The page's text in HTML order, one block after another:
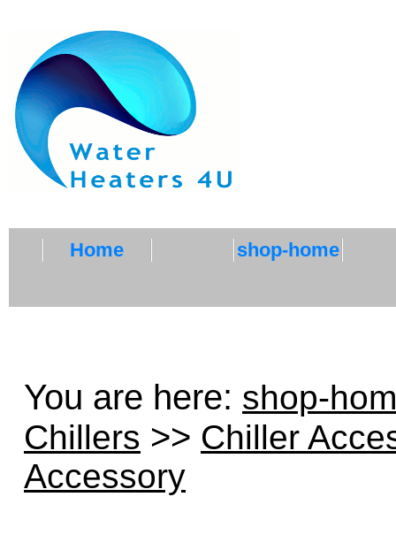
Home shop-home
You are here: shop-
Chillers >> Chiller
Accessory